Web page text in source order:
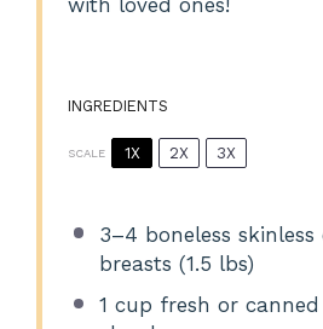
INGREDIENTS
SCALE 1X 2X 3X
3–4 boneless skinless
breasts (1.5 lbs)
1 cup fresh or